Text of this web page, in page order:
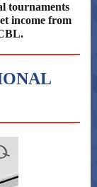
tournaments
income from